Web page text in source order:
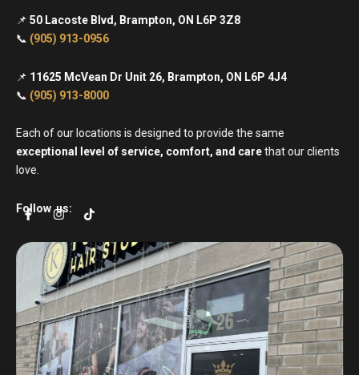
📌 50 Lacoste Blvd, Brampton, ON L6P 3Z8
📞 (905) 913-0956
📌 11625 McVean Dr Unit 26, Brampton, ON L6P 4J4
📞 (905) 913-8000
Each of our locations is designed to provide the same
exceptional level of service, comfort, and carethat our clients
love.
Follow us:
F
a
e
f
I
n
t
a
g
r
a
m
T
i
t
o
k